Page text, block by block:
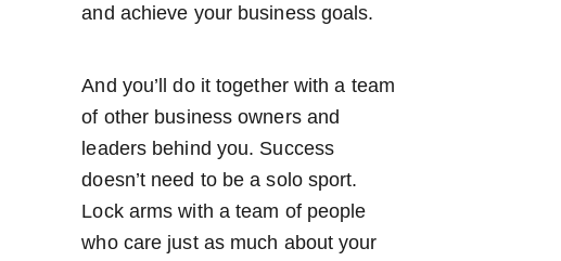
and achieve your business goals.
And you’ll do it together with a team
of other business owners and
leaders behind you. Success
doesn’t need to be a solo sport.
Lock arms with a team of people
who care just as much about your